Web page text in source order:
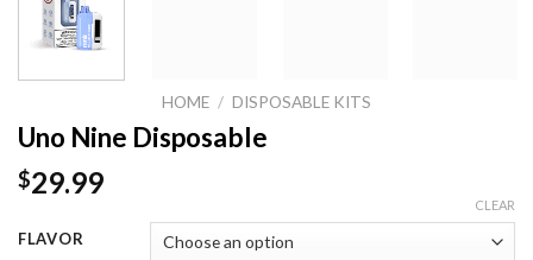
HOME / DISPOSABLE KITS
Uno Nine Disposable
$29.99
FLAVOR
CLEAR